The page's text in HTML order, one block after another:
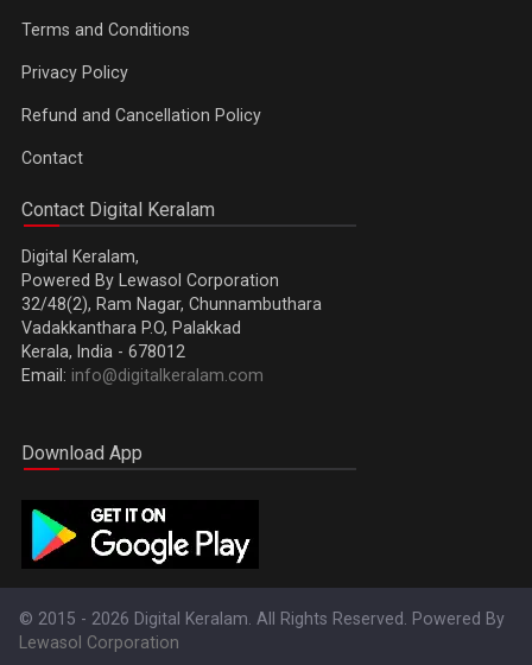
Terms and Conditions
Privacy Policy
Refund and Cancellation Policy
Contact
Contact Digital Keralam
Digital Keralam,
Powered By Lewasol Corporation
32/48(2), Ram Nagar, Chunnambuthara
Vadakkanthara P.O, Palakkad
Kerala, India - 678012
Email: info@digitalkeralam.com
Download App
© 2015 - 2026 Digital Keralam. All Rights Reserved. Powered By
Lewasol Corporation